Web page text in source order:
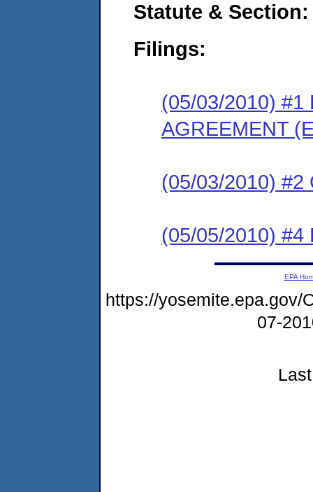
Statute & Section:
Filings:
(05/03/2010) #1
AGREEMENT
(05/03/2010) #2
(05/05/2010) #4
EPA
https://yosemite.epa.gov/
07-